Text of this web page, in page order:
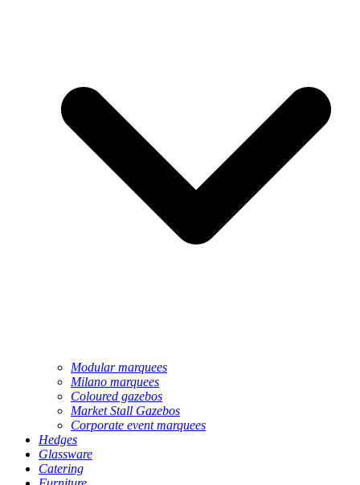
Modular marquees
Milano marquees
Coloured gazebos
Market Stall Gazebos
Corporate event marquees
Hedges
Glassware
Catering